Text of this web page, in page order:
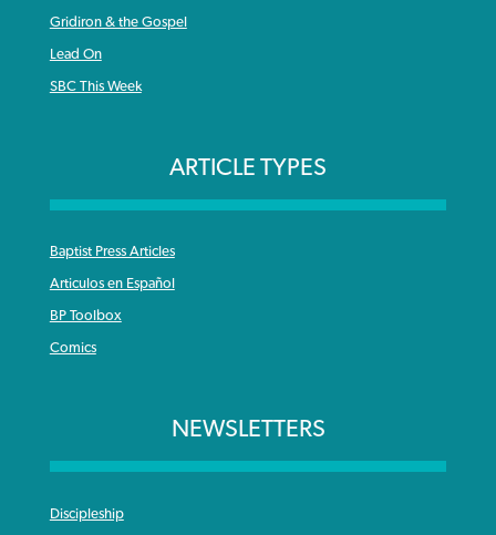
Gridiron & the Gospel
Lead On
SBC This Week
ARTICLE TYPES
Baptist Press Articles
Articulos en Español
BP Toolbox
Comics
NEWSLETTERS
Discipleship